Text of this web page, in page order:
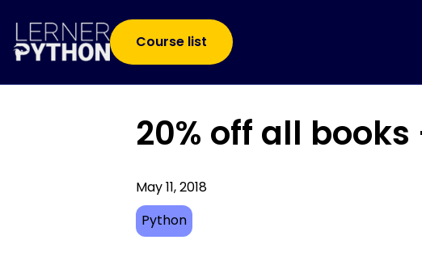
Course list
20% off all
May 11, 2018
Python